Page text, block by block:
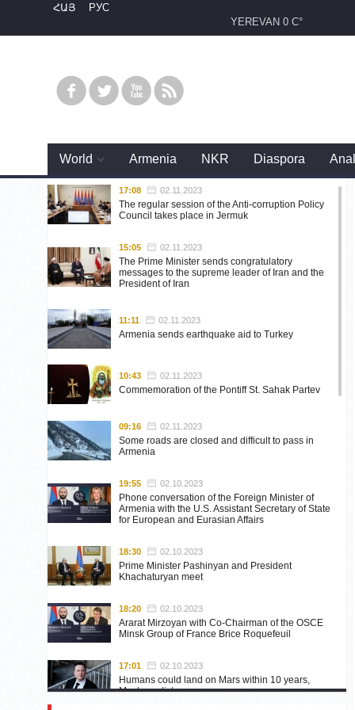
ՀԱՅ
РУС
YEREVAN 0 C°
World Armenia NKR Diaspora
17:08 02.11.2023
The regular session of the Anti-corruption Policy
Council takes place in Jermuk
15:05 02.11.2023
The Prime Minister sends congratulatory
messages to the supreme leader of Iran and the
President of Iran
11:11 02.11.2023
Armenia sends earthquake aid to Turkey
10:43 02.11.2023
Commemoration of the Pontiff St. Sahak Partev
09:16 02.11.2023
Some roads are closed and difficult to pass in
Armenia
19:55 02.10.2023
Phone conversation of the Foreign Minister of
Armenia with the U.S. Assistant Secretary of State
for European and Eurasian Affairs
18:30 02.10.2023
Prime Minister Pashinyan and President
Khachaturyan meet
18:20 02.10.2023
Ararat Mirzoyan with Co-Chairman of the OSCE
Minsk Group of France Brice Roquefeuil
17:01 02.10.2023
Humans could land on Mars within 10 years,
Musk predicts